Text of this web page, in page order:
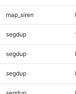
map_siren
segdup
segdup
segdup
segdup